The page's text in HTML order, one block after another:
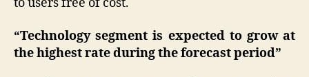
to users free of cost.
“Technology segment is expected to grow at
the highest rate during the forecast period”